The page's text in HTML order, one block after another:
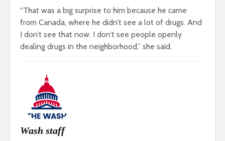
“That was a big surprise to him because he came
from Canada, where he didn’t see a lot of drugs. And
I don’t see that now. I don’t see people openly
dealing drugs in the neighborhood,” she said.
Wash staff